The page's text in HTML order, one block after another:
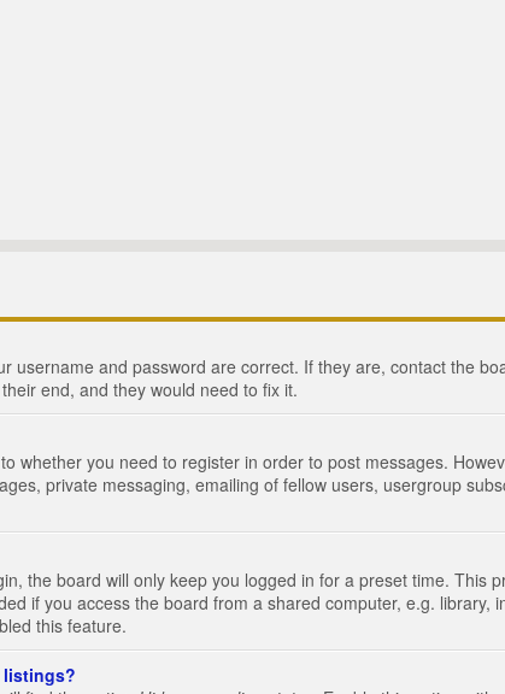
and password are correct. If they are, contact the
end, and they would need to fix it.
whether you need to register in order to post messages.
private messaging, emailing of fellow users, usergroup
the board will only keep you logged in for a preset time. This
if you access the board from a shared computer, e.g. library,
this feature.
listings?